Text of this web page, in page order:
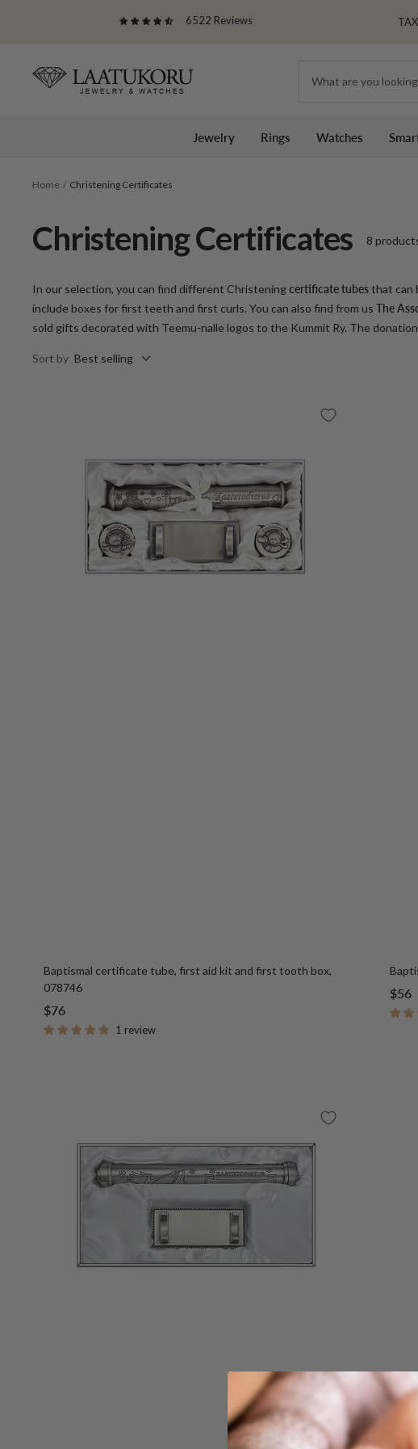
6522 Reviews
Laatukoru
Jewelry Rings Watches
Home Christening Certificates
Christening Certificates 8
In our selection, you can find different Christeningcertificate tubesthat can
include boxes for first teeth and first curls. You can also find from us The
sold gifts decorated with Teemu-nalle logos to the Kummit Ry. The
Sort by Best selling
Baptismal certificate tube, first aid kit and first tooth box,
078746
Sale
price
$76
1 review
Sale
price
$56